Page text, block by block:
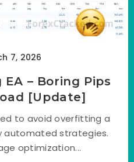
7, 2026
– Boring Pips
[Update]
to avoid overfitting a
automated strategies.
optimization...